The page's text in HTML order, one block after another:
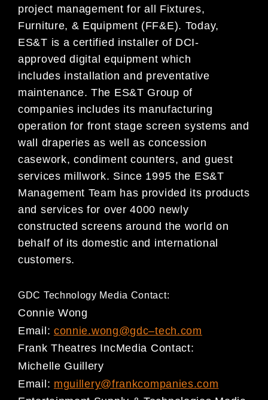
project management for all Fixtures,
Furniture, & Equipment (FF&E). Today,
ES&T is a certified installer of DCI-
approved digital equipment which
includes installation and preventative
maintenance. The ES&T Group of
companies includes its manufacturing
operation for front stage screen systems and
wall draperies as well as concession
casework, condiment counters, and guest
services millwork. Since 1995 the ES&T
Management Team has provided its products
and services for over 4000 newly
constructed screens around the world on
behalf of its domestic and international
customers.
GDC Technology Media Contact:
Connie Wong
Email: connie.wong@gdc–tech.com
Frank Theatres IncMedia Contact:
Michelle Guillery
Email: mguillery@frankcompanies.com